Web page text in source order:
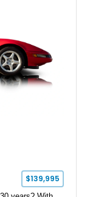
$139,995